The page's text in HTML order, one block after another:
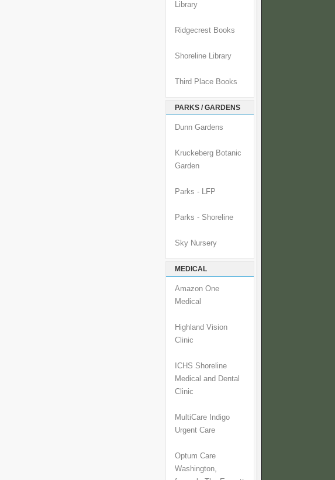
Library
Ridgecrest Books
Shoreline Library
Third Place Books
PARKS / GARDENS
Dunn Gardens
Kruckeberg Botanic
Garden
Parks - LFP
Parks - Shoreline
Sky Nursery
MEDICAL
Amazon One
Medical
Highland Vision
Clinic
ICHS Shoreline
Medical and Dental
Clinic
MultiCare Indigo
Urgent Care
Optum Care
Washington,